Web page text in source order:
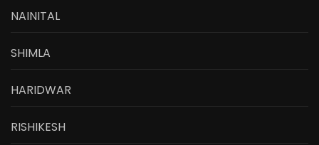
NAINITAL
SHIMLA
HARIDWAR
RISHIKESH